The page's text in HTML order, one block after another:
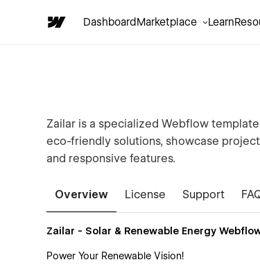
DashboardMarketplace Learn
Zailar is a specialized Webflow
eco-friendly solutions, showcase
and responsive features.
Overview License Support
Zailar - Solar & Renewable Energy
Power Your Renewable Vision!